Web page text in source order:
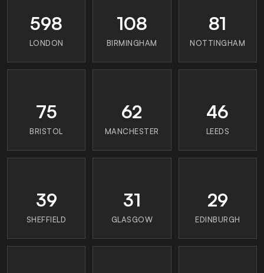
598
LONDON
108
BIRMINGHAM
81
NOTTINGHAM
75
BRISTOL
62
MANCHESTER
46
LEEDS
39
SHEFFIELD
31
GLASGOW
29
EDINBURGH